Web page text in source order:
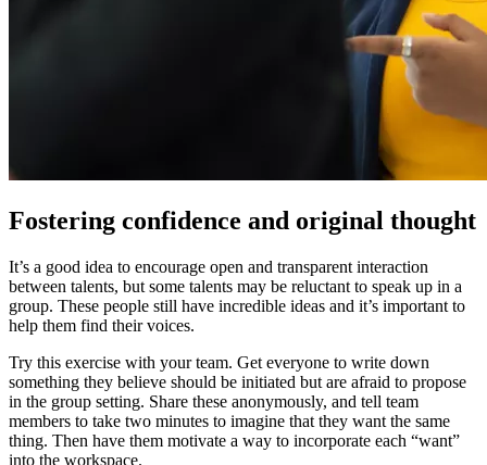
Fostering confidence and original thought
It’s a good idea to encourage open and transparent interaction
between talents, but some talents may be reluctant to speak up in a
group. These people still have incredible ideas and it’s important to
help them find their voices.
Try this exercise with your team. Get everyone to write down
something they believe should be initiated but are afraid to propose
in the group setting. Share these anonymously, and tell team
members to take two minutes to imagine that they want the same
thing. Then have them motivate a way to incorporate each “want”
into the workspace.